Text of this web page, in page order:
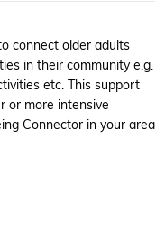
connect older adults
in their community e.g.
etc. This support
or more intensive
Connector in your area